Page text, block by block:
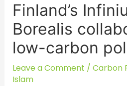
Finland’s
Borealis
low-carbon
Leave a Comment / Carbon
Islam